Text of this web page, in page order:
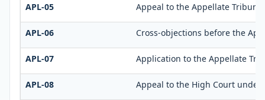
APL-05 Appeal to the Appellate Tribunal
APL-06 Cross-objections before the
APL-07 Application to the Appellate
APL-08 Appeal to the High Court under